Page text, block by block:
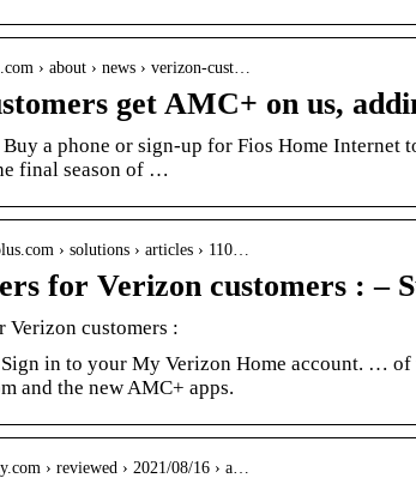
› about › news › verizon-cust…
get AMC+ on us,
a phone or sign-up for Fios Home Internet
final season of …
› solutions › articles › 110…
for Verizon customers : –
Verizon customers :
in to your My Verizon Home account. … of
and the new AMC+ apps.
› reviewed › 2021/08/16 › a…